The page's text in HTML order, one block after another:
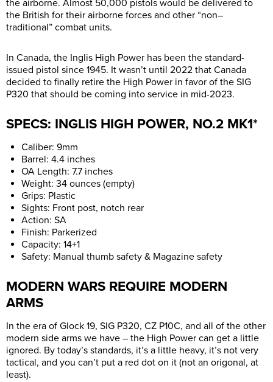
the airborne. Almost 50,000 pistols would be delivered to
the British for their airborne forces and other “non–
traditional” combat units.
In Canada, the Inglis High Power has been the standard-
issued pistol since 1945. It wasn’t until 2022 that Canada
decided to finally retire the High Power in favor of the SIG
P320 that should be coming into service in mid-2023.
SPECS: INGLIS HIGH POWER, NO.2 MK1*
Caliber: 9mm
Barrel: 4.4 inches
OA Length: 7.7 inches
Weight: 34 ounces (empty)
Grips: Plastic
Sights: Front post, notch rear
Action: SA
Finish: Parkerized
Capacity: 14+1
Safety: Manual thumb safety & Magazine safety
MODERN WARS REQUIRE MODERN
ARMS
In the era of Glock 19, SIG P320, CZ P10C, and all of the other
modern side arms we have – the High Power can get a little
ignored. By today’s standards, it’s a little heavy, it’s not very
tactical, and you can’t put a red dot on it (not an origonal, at
least).